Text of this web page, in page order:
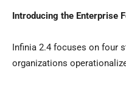
Introducing the Enterprise
Infinia 2.4 focuses on four
organizations